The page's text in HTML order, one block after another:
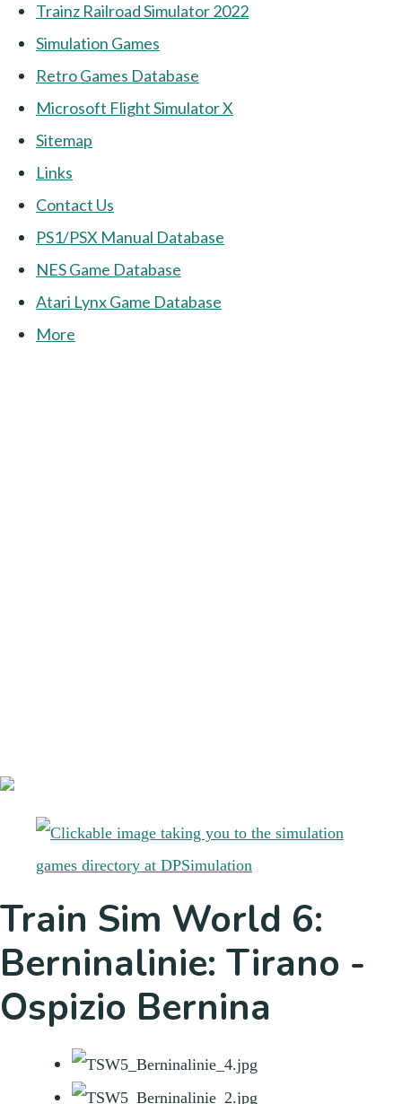
Trainz Railroad Simulator 2022
Simulation Games
Retro Games Database
Microsoft Flight Simulator X
Sitemap
Links
Contact Us
PS1/PSX Manual Database
NES Game Database
Atari Lynx Game Database
More
Train Sim World 6:
Berninalinie: Tirano -
Ospizio Bernina